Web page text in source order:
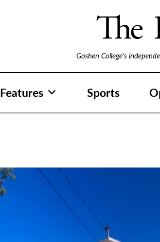
Goshen College's
Features Sports